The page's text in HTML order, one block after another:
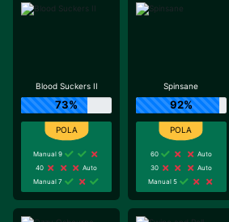
Blood Suckers II
73%
Manual 9
40
Auto
Manual 7
Spinsane
92%
60
Auto
30
Auto
Manual 5